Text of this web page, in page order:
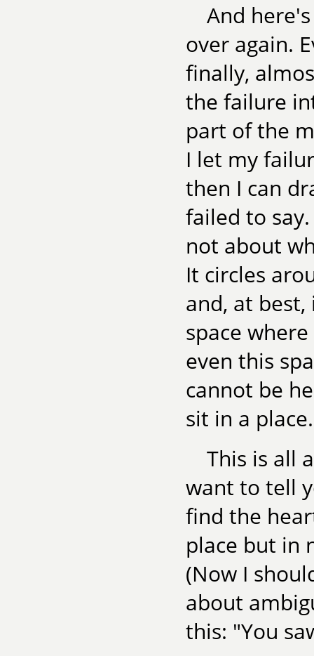
And
over again.
finally,
the failure
part of the
I let my
then I can
failed to
not about
It circles
and, at
space
even this
cannot be
sit in a
This is all
want to tell
find the
place but in
(Now I
about
this: "You